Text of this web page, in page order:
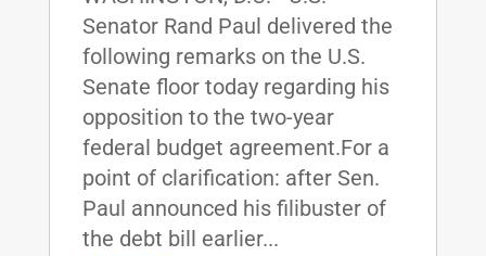
Senator Rand Paul delivered the
following remarks on the U.S.
Senate floor today regarding his
opposition to the two-year
federal budget agreement.For a
point of clarification: after Sen.
Paul announced his filibuster of
the debt bill earlier...